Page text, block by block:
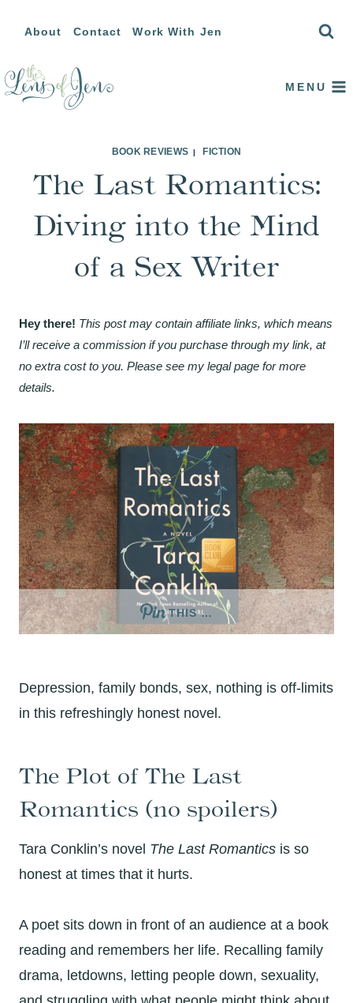
content
About Contact Work With Jen
MENU
BOOK REVIEWS | FICTION
The Last Romantics:
Diving into the Mind
of a Sex Writer
Hey there! This post may contain affiliate links, which means
I’ll receive a commission if you purchase through my link, at
no extra cost to you. Please see my legal page for more
details.
THIS …
Depression, family bonds, sex, nothing is off-limits
in this refreshingly honest novel.
The Plot of The Last
Romantics (no spoilers)
Tara Conklin’s novel The Last Romantics is so
honest at times that it hurts.
A poet sits down in front of an audience at a book
reading and remembers her life. Recalling family
drama, letdowns, letting people down, sexuality,